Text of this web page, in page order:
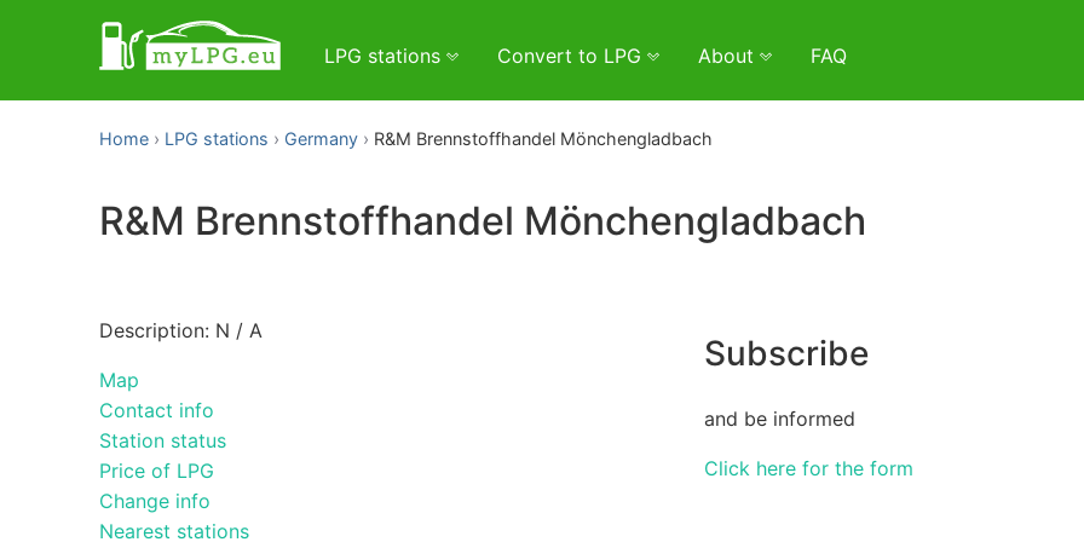
LPG stations Convert to LPG About FAQ
Home LPG stations Germany R&M Brennstoffhandel Mönchengladbach
R&M Brennstoffhandel Mönchengladbach
Description: N / A
Map
Contact info
Station status
Price of LPG
Change info
Nearest stations
Subscribe
and be informed
Click here for the form